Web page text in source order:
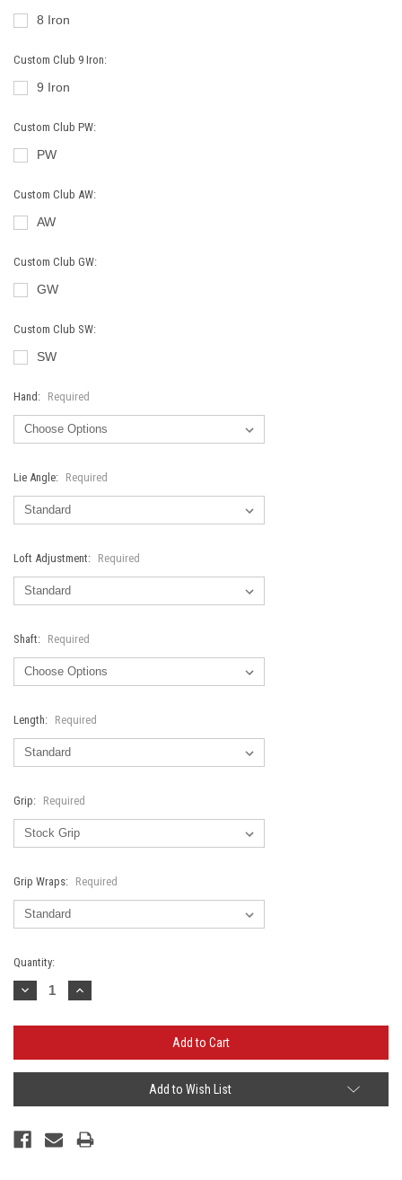
8 Iron
Custom Club 9 Iron:
9 Iron
Custom Club PW:
PW
Custom Club AW:
AW
Custom Club GW:
GW
Custom Club SW:
SW
Hand: Required
Lie Angle: Required
Loft Adjustment: Required
Shaft: Required
Length: Required
Grip: Required
Grip Wraps: Required
Current
Stock:
Quantity:
Decrease
Quantity:
Increase
Quantity:
Add to Wish List